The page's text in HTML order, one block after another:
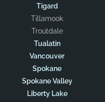
Tigard
Tillamook
Troutdale
Tualatin
Vancouver
Spokane
Spokane Valley
Liberty Lake